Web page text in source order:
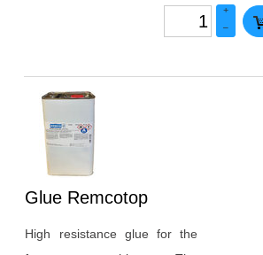
+
–
Heading
Glue Remcotop
High resistance glue for the